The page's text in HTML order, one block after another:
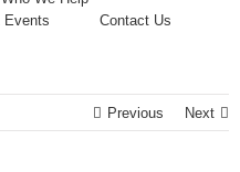
Events Contact Us
Previous Next